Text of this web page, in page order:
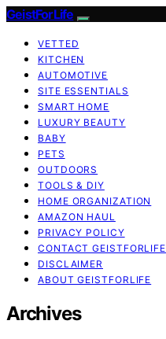
GeistForLife
VETTED
KITCHEN
AUTOMOTIVE
SITE ESSENTIALS
SMART HOME
LUXURY BEAUTY
BABY
PETS
OUTDOORS
TOOLS & DIY
HOME ORGANIZATION
AMAZON HAUL
PRIVACY POLICY
CONTACT GEISTFORLIFE
DISCLAIMER
ABOUT GEISTFORLIFE
Archives